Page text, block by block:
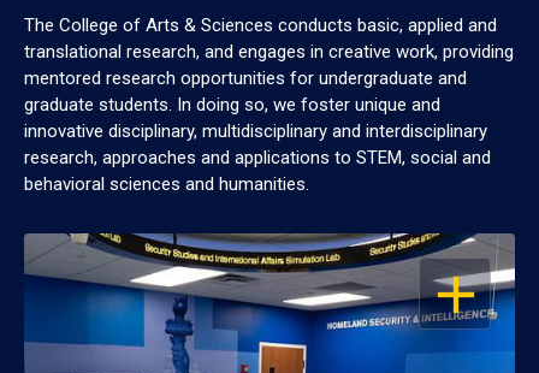
The College of Arts & Sciences conducts basic, applied and
translational research, and engages in creative work, providing
mentored research opportunities for undergraduate and
graduate students. In doing so, we foster unique and
innovative disciplinary, multidisciplinary and interdisciplinary
research, approaches and applications to STEM, social and
behavioral sciences and humanities.
OPEN